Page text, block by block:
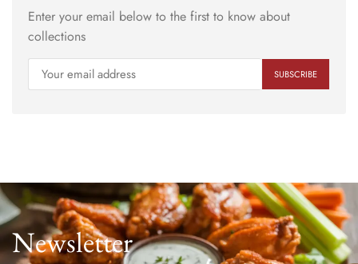
Enter your email below to the first to know about
collections
Newsletter